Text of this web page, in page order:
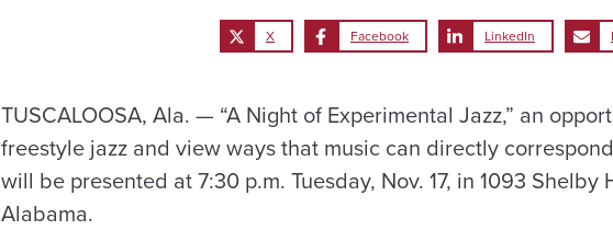
X Facebook LinkedIn
TUSCALOOSA, Ala. — “A Night of Experimental Jazz,” an
freestyle jazz and view ways that music can directly
will be presented at 7:30 p.m. Tuesday, Nov. 17, in 1093
Alabama.